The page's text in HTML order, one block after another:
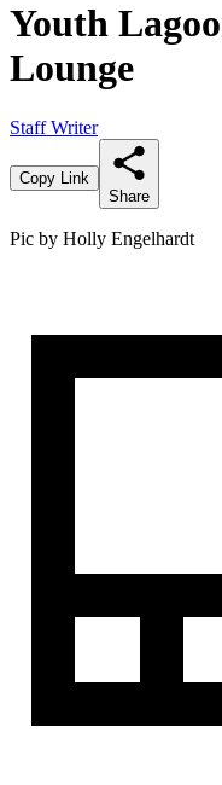
Youth
Lounge
Staff Writer
Copy Link
Share
Pic by Holly Engelhardt